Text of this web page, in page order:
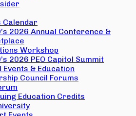
Calendar
2026 Annual Conference &
Workshop
2026 PEO Capitol Summit
& Education
Council Forums
Education Credits